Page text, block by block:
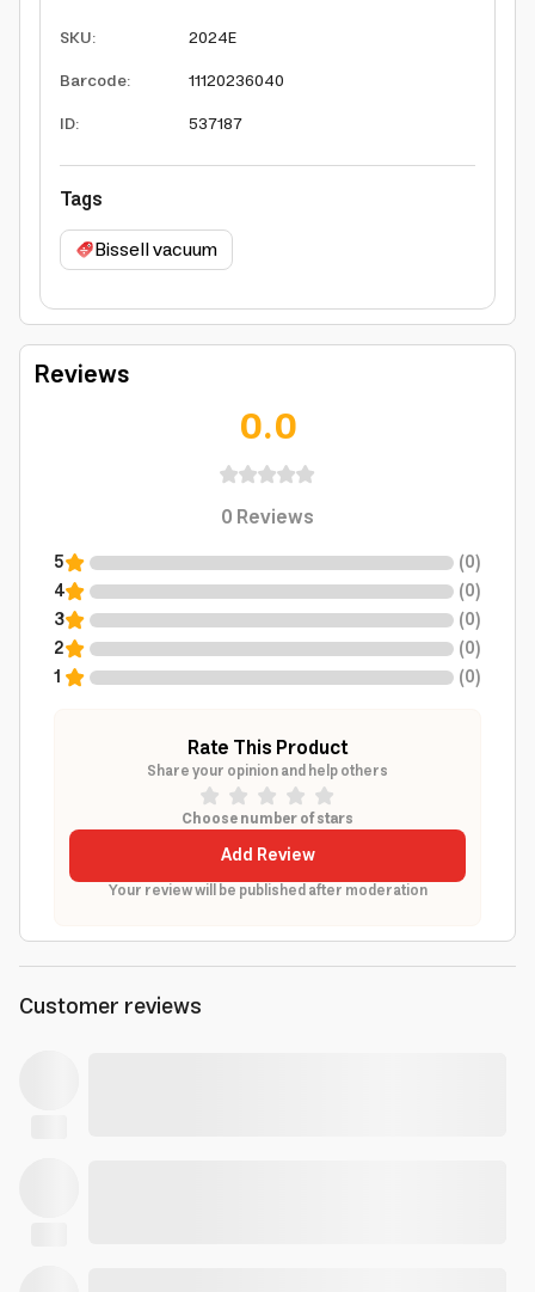
SKU:
2024E
Barcode:
11120236040
ID: 537187
Tags
Bissell vacuum
Reviews
0.0
0Reviews
5 (0)
4
(0)
3
(0)
2
(0)
1
(0)
Rate This Product
Share your opinion and help others
Choose number of stars
Add Review
Your review will be published after moderation
Customer reviews